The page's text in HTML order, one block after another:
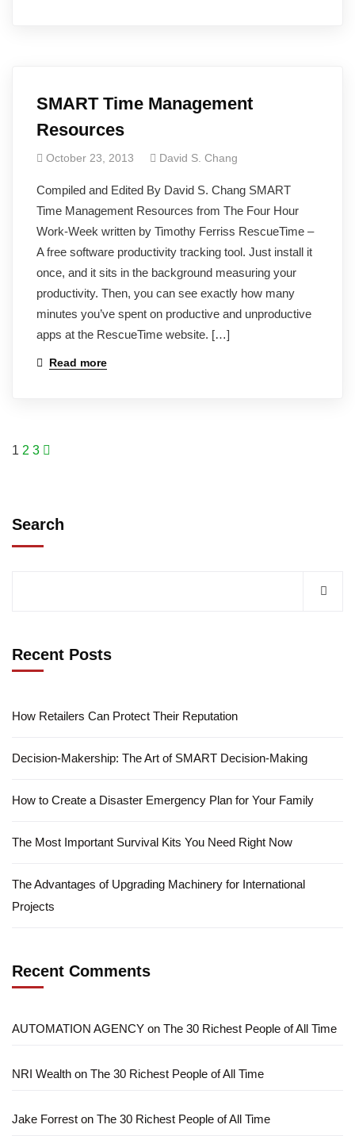
SMART Time Management
Resources
October 23, 2013 David S. Chang
Compiled and Edited By David S. Chang SMART
Time Management Resources from The Four Hour
Work-Week written by Timothy Ferriss RescueTime –
A free software productivity tracking tool. Just install it
once, and it sits in the background measuring your
productivity. Then, you can see exactly how many
minutes you’ve spent on productive and unproductive
apps at the RescueTime website. […]
Read more
1 2 3
Search
Recent Posts
How Retailers Can Protect Their Reputation
Decision-Makership: The Art of SMART Decision-Making
How to Create a Disaster Emergency Plan for Your Family
The Most Important Survival Kits You Need Right Now
The Advantages of Upgrading Machinery for International
Projects
Recent Comments
AUTOMATION AGENCY on The 30 Richest People of All Time
NRI Wealth on The 30 Richest People of All Time
Jake Forrest on The 30 Richest People of All Time